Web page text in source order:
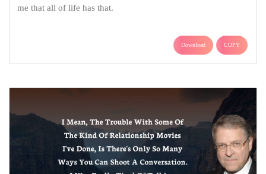
me that all of life has that.
Download COPY